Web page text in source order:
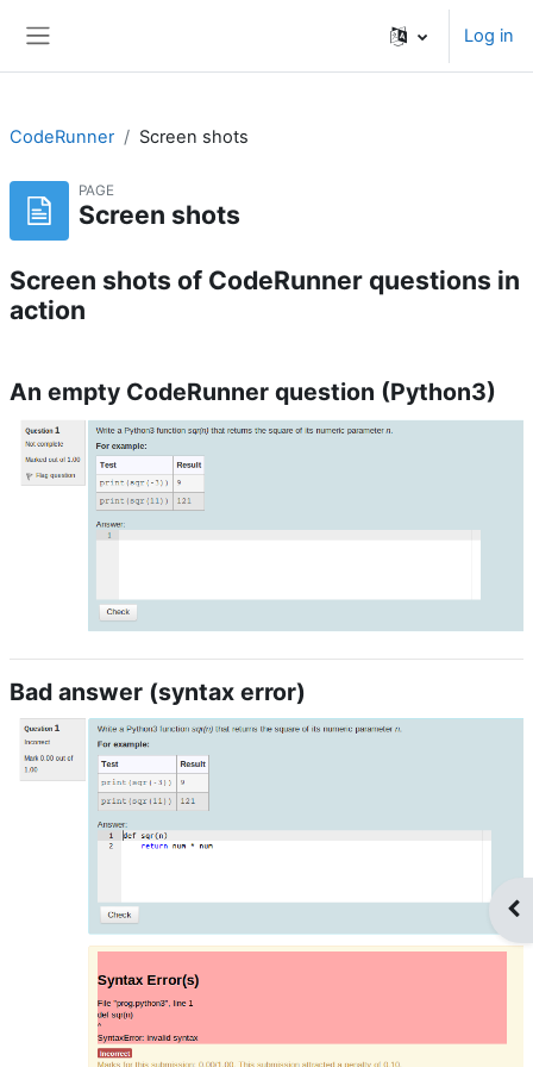
Log in
CodeRunner Screen shots
PAGE
Screen shots
Screen shots of CodeRunner questions in
action
An empty CodeRunner question (Python3)
Bad answer (syntax error)